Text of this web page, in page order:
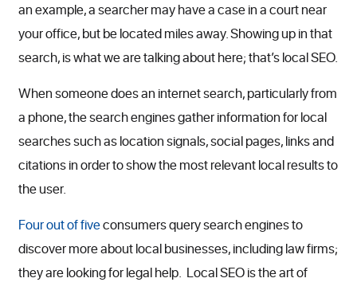
an example, a searcher may have a case in a court near
your office, but be located miles away. Showing up in that
search, is what we are talking about here; that’s local SEO.
When someone does an internet search, particularly from
a phone, the search engines gather information for local
searches such as location signals, social pages, links and
citations in order to show the most relevant local results to
the user.
Four out of fiveconsumers query search engines to
discover more about local businesses, including law firms;
they are looking for legal help. Local SEO is the art of